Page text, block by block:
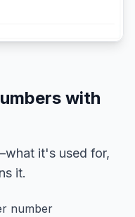
with
it's used for,
it.
number